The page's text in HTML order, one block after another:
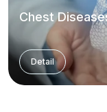
Chest
Detail